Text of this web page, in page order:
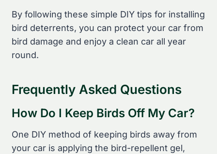
By following these simple DIY tips for installing
bird deterrents, you can protect your car from
bird damage and enjoy a clean car all year
round.
Frequently Asked Questions
How Do I Keep Birds Off My Car?
One DIY method of keeping birds away from
your car is applying the bird-repellent gel,